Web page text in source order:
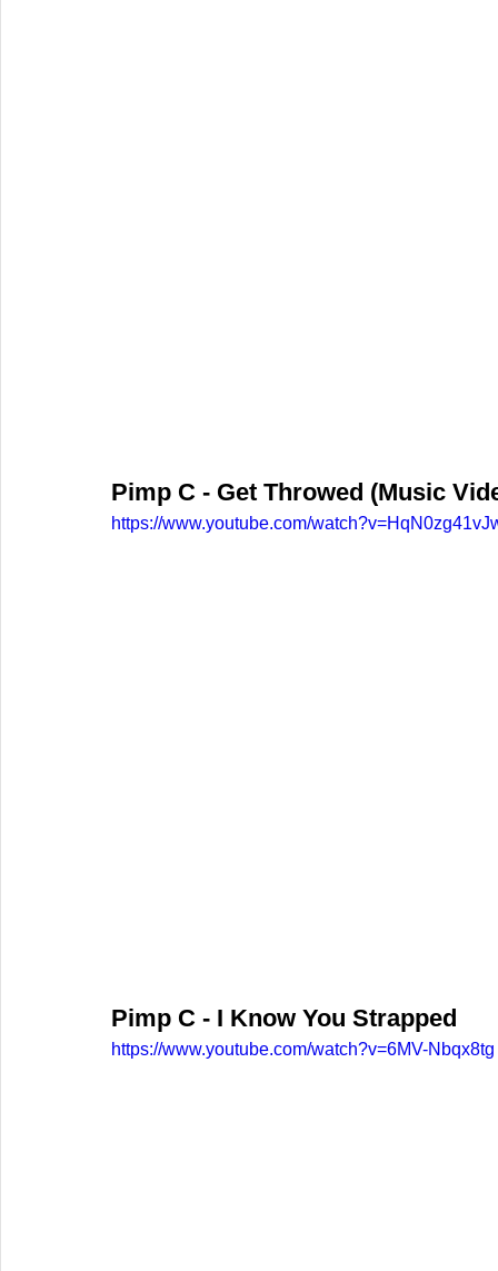
Pimp C - Get Throwed (Music
https://www.youtube.com/
Pimp C - I Know You Strapped
https://www.youtube.com/watch?v=6MV-Nbqx8tg